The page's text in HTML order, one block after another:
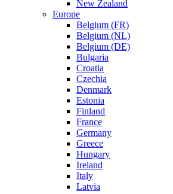
New Zealand
Europe
Belgium (FR)
Belgium (NL)
Belgium (DE)
Bulgaria
Croatia
Czechia
Denmark
Estonia
Finland
France
Germany
Greece
Hungary
Ireland
Italy
Latvia